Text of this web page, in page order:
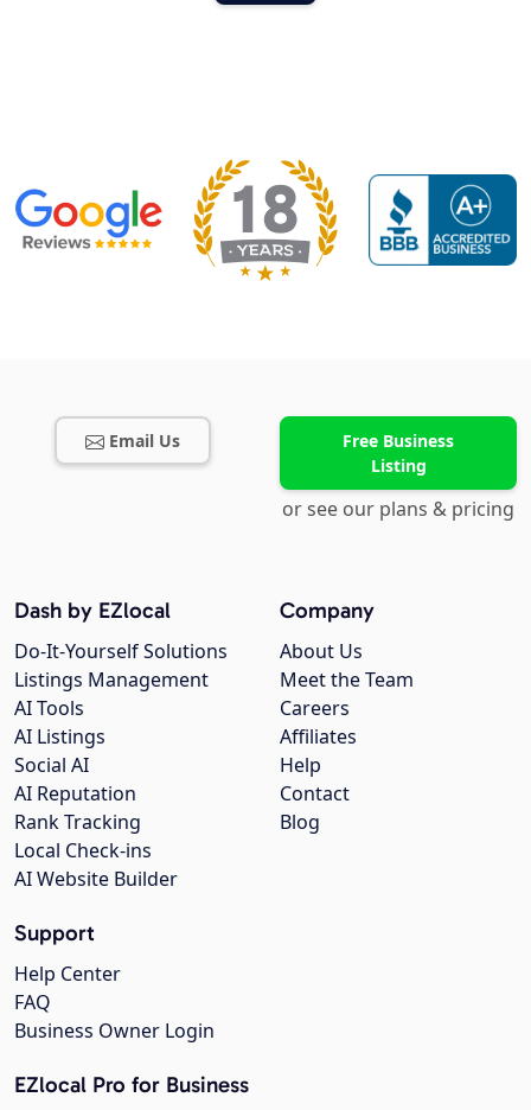
Email Us
Free Business
Listing
or see our plans & pricing
Company
About Us
Meet the Team
Careers
Affiliates
Help
Contact
Blog
Dash by EZlocal
Do-It-Yourself Solutions
Listings Management
AI Tools
AI Listings
Social AI
AI Reputation
Rank Tracking
Local Check-ins
AI Website Builder
Support
Help Center
FAQ
Business Owner Login
EZlocal Pro for Business